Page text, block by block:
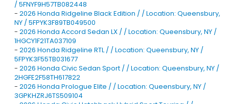
/ 5FNYF9H57TB082448
- 2026 Honda Ridgeline Black Edition / / Location: Queensbury,
NY / 5FPYK3F89TB049500
- 2026 Honda Accord Sedan LX / / Location: Queensbury, NY /
1HGCY1F21TA037109
- 2026 Honda Ridgeline RTL / / Location: Queensbury, NY /
5FPYK3F55TB031677
- 2026 Honda Civic Sedan Sport / / Location: Queensbury, NY /
2HGFE2F58TH617822
- 2026 Honda Prologue Elite / / Location: Queensbury, NY /
3GPKHZRJ6TS509104